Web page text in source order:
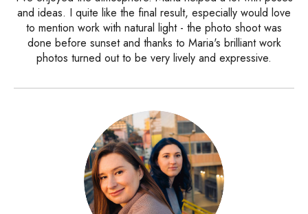
and ideas. I quite like the final result, especially would love
to mention work with natural light - the photo shoot was
done before sunset and thanks to Maria's brilliant work
photos turned out to be very lively and expressive.